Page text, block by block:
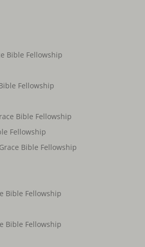
Bible Fellowship
Fellowship
Bible Fellowship
Fellowship
Bible Fellowship
Bible Fellowship
Bible Fellowship